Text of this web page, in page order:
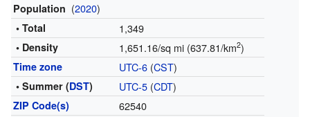
Population (2020)
• Total 1,349
• Density 1,651.16/sq mi (637.81/km2)
Time zone UTC-6(CST)
• Summer (DST) UTC-5(CDT)
ZIP Code(s) 62540